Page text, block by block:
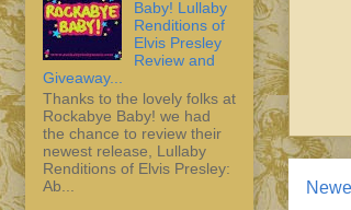
Baby! Lullaby
Renditions of
Elvis Presley
Review and
Giveaway...
Thanks to the lovely folks at
Rockabye Baby! we had
the chance to review their
newest release, Lullaby
Renditions of Elvis Presley:
Ab...